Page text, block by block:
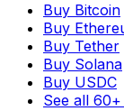
Buy Bitcoin
Buy
Buy Tether
Buy Solana
Buy USDC
See all